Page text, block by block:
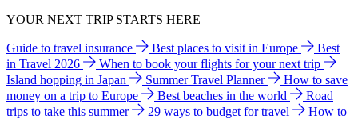
YOUR NEXT TRIP STARTS HERE
Guide to travel insurance Best places to visit in Europe
Best
in Travel 2026
When to book your flights for your next trip
Island hopping in Japan
Summer Travel Planner
How to save
money on a trip to Europe
Best beaches in the world
Road
trips to take this summer
29 ways to budget for travel
How to